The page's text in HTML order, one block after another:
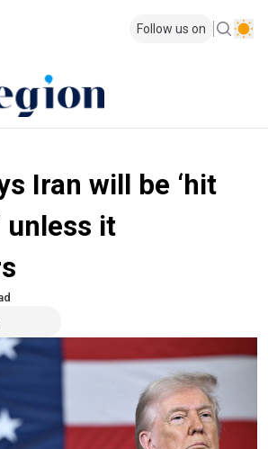
Follow us on
Iran will be ‘hit
unless it